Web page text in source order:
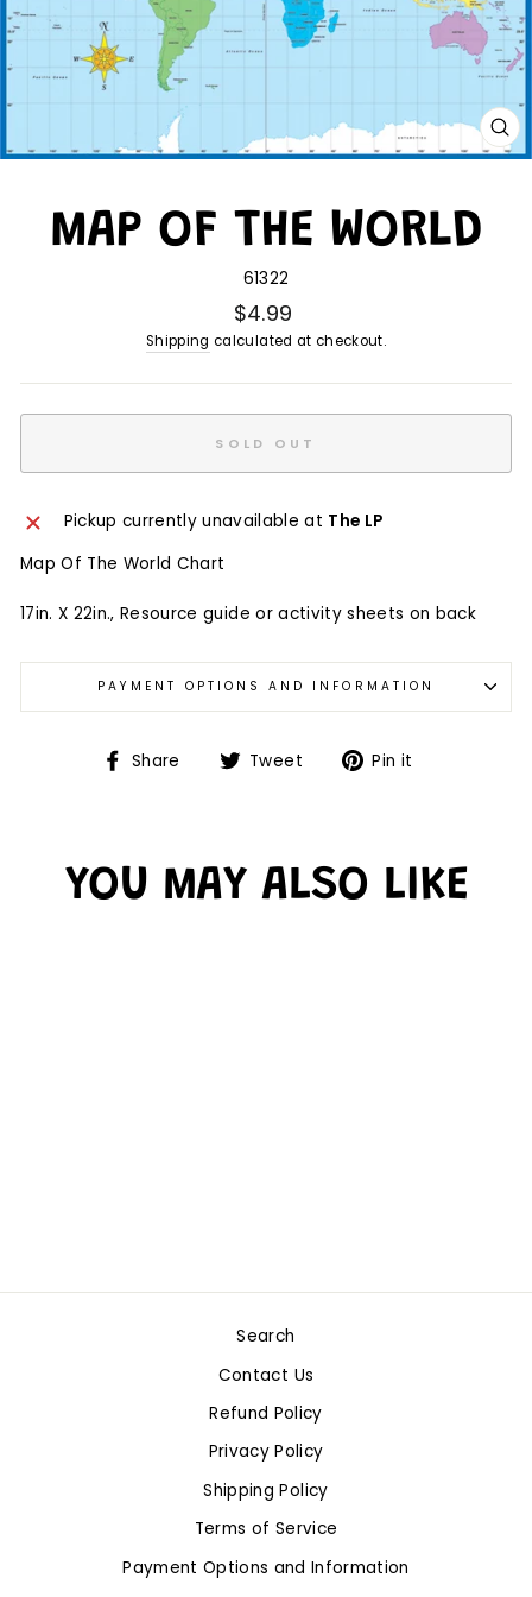
MAP OF THE WORLD
61322
$4.99
Shipping calculated at checkout.
SOLD OUT
Pickup currently unavailable at The LP
Map Of The World Chart
17in. X 22in., Resource guide or activity sheets on back
PAYMENT OPTIONS AND INFORMATION
Share Tweet Pin it
YOU MAY ALSO LIKE
Search
Contact Us
Refund Policy
Privacy Policy
Shipping Policy
Terms of Service
Payment Options and Information